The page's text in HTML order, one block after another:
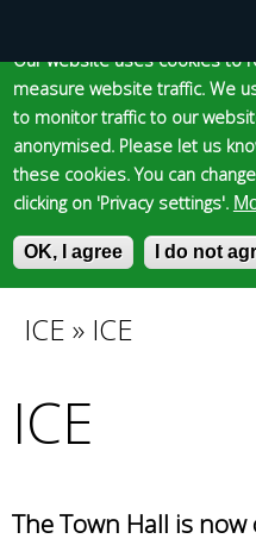
Main
menu
Our website uses cookies to
measure website traffic. We
to monitor traffic to our
anonymised. Please let us
these cookies. You can
clicking on 'Privacy settings'.
OK, I agree I do not
to
main
content
Epsom
S
e
h
m
E
n
y
s
You
are
ICE » ICE
ICE
The Town Hall is now